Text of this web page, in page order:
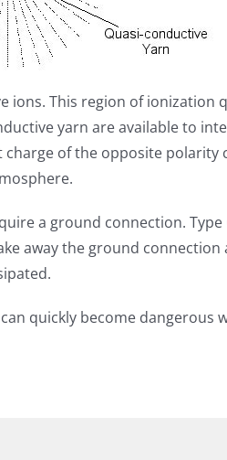
This region of ionization
yarn are available to
of the opposite
a ground connection. Type
away the ground connection
quickly become dangerous